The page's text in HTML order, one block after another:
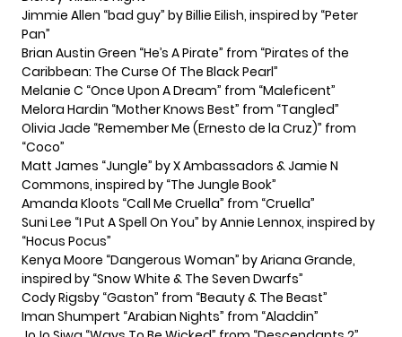
Jimmie Allen “bad guy” by Billie Eilish, inspired by “Peter
Pan”
Brian Austin Green “He’s A Pirate” from “Pirates of the
Caribbean: The Curse Of The Black Pearl”
Melanie C “Once Upon A Dream” from “Maleficent”
Melora Hardin “Mother Knows Best” from “Tangled”
Olivia Jade “Remember Me (Ernesto de la Cruz)” from
“Coco”
Matt James “Jungle” by X Ambassadors & Jamie N
Commons, inspired by “The Jungle Book”
Amanda Kloots “Call Me Cruella” from “Cruella”
Suni Lee “I Put A Spell On You” by Annie Lennox, inspired by
“Hocus Pocus”
Kenya Moore “Dangerous Woman” by Ariana Grande,
inspired by “Snow White & The Seven Dwarfs”
Cody Rigsby “Gaston” from “Beauty & The Beast”
Iman Shumpert “Arabian Nights” from “Aladdin”